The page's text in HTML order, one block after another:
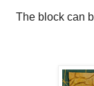
The block can